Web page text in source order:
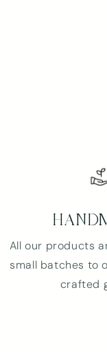
All our products
small batches to
crafted
previously